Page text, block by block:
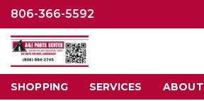
806-366-5592
SHOPPING SERVICES ABOUT